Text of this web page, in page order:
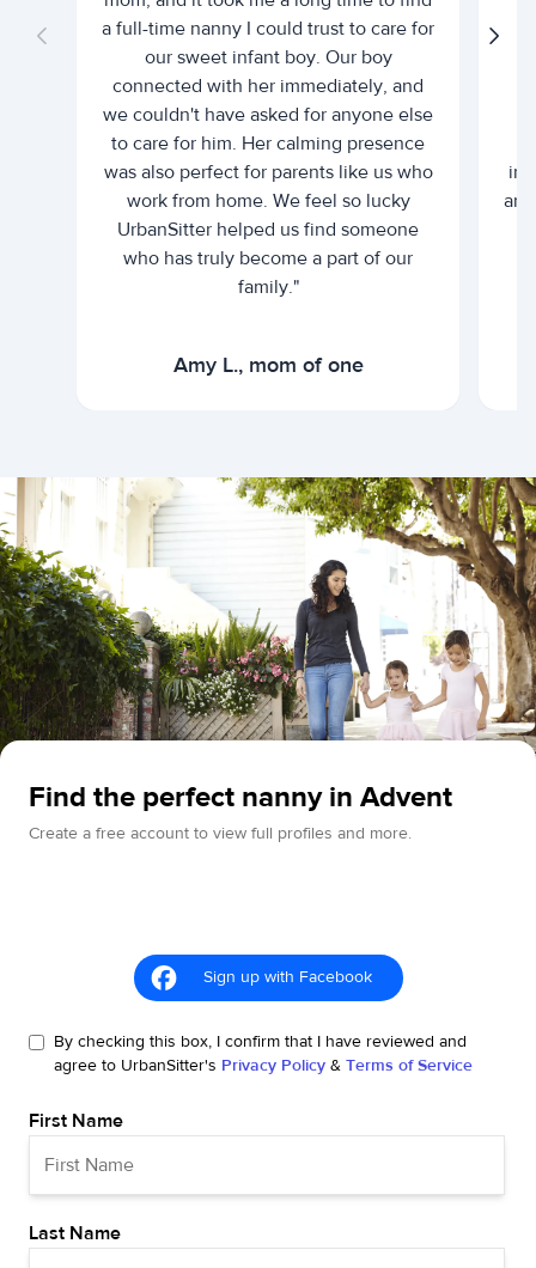
a full-time nanny I could trust to care for
our sweet infant boy. Our boy
connected with her immediately, and
we couldn't have asked for anyone else
to care for him. Her calming presence
was also perfect for parents like us who
work from home. We feel so lucky
UrbanSitter helped us find someone
who has truly become a part of our
family."
Amy L., mom of one
Find the perfect nanny in Advent
Create a free account to view full profiles and more.
Sign up with Facebook
By checking this box, I confirm that I have reviewed and
agree to UrbanSitter's Privacy Policy & Terms of Service
First Name
Last Name